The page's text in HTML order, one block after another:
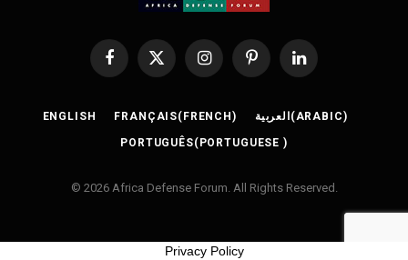
Facebook
X
InstagramPinterestLinkedIn
ENGLISH FRANÇAIS( FRENCH) العربية (ARABIC)
PORTUGUÊS( PORTUGUESE )
© 2026 Africa Defense Forum. All Rights Reserved.
Privacy Policy